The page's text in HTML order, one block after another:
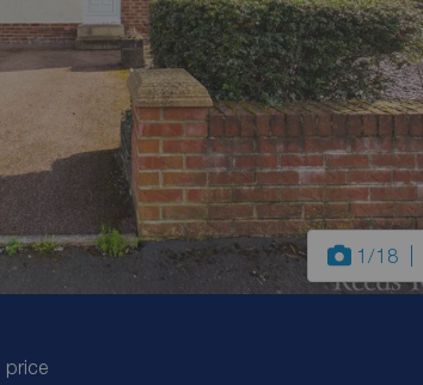
1/18
price